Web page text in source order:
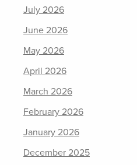
July 2026
June 2026
May 2026
April 2026
March 2026
February 2026
January 2026
December 2025